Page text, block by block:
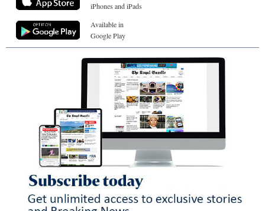
iPhones and iPads
Available in
Google Play